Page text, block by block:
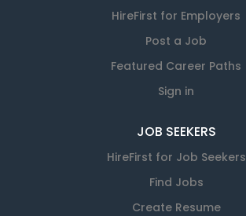
HireFirst for Employers
Post a Job
Featured Career Paths
Sign in
JOB SEEKERS
HireFirst for Job Seekers
Find Jobs
Create Resume